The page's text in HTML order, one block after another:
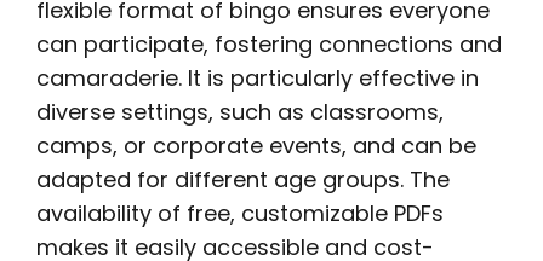
flexible format of bingo ensures everyone
can participate, fostering connections and
camaraderie. It is particularly effective in
diverse settings, such as classrooms,
camps, or corporate events, and can be
adapted for different age groups. The
availability of free, customizable PDFs
makes it easily accessible and cost-